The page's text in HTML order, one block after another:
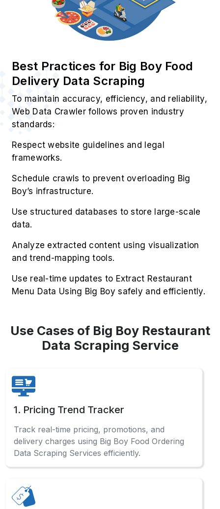
Best Practices for Big Boy Food
Delivery Data Scraping
To maintain accuracy, efficiency, and reliability,
Web Data Crawler follows proven industry
standards:
Respect website guidelines and legal
frameworks.
Schedule crawls to prevent overloading Big
Boy’s infrastructure.
Use structured databases to store large-scale
data.
Analyze extracted content using visualization
and trend-mapping tools.
Use real-time updates to Extract Restaurant
Menu Data Using Big Boy safely and efficiently.
Use Cases of Big Boy Restaurant
Data Scraping Service
1. Pricing Trend Tracker
Track real-time pricing, promotions, and
delivery charges using Big Boy Food Ordering
Data Scraping Services efficiently.